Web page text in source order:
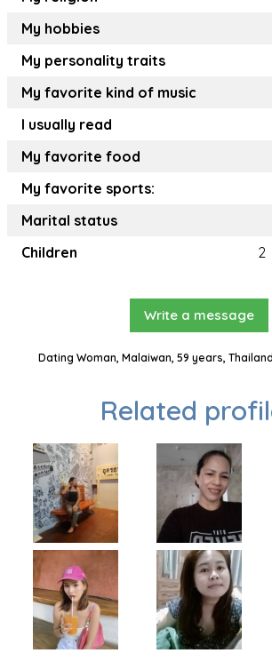
My hobbies
My personality traits
My favorite kind of music
I usually read
My favorite food
My favorite sports:
Marital status
Children
2
Write a message
Dating Woman, Malaiwan, 59 years,
Related